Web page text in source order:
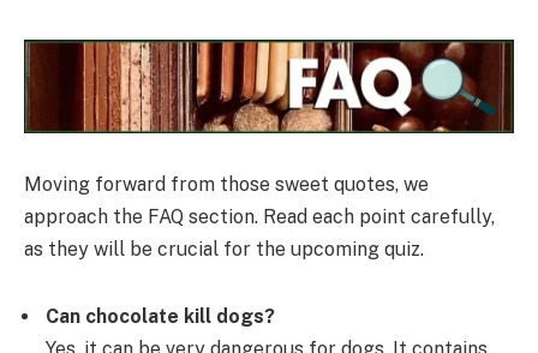
Moving forward from those sweet quotes, we
approach the FAQ section. Read each point carefully,
as they will be crucial for the upcoming quiz.
Can chocolate kill dogs?